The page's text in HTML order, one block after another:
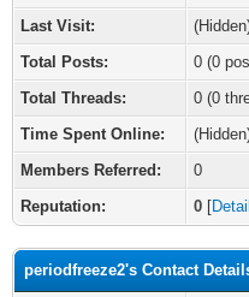
Last Visit:
Total Posts:
0 (0
Total Threads:
0 (0
Time Spent Online:
Members Referred:
0
Reputation:
0 [
periodfreeze2's Contact